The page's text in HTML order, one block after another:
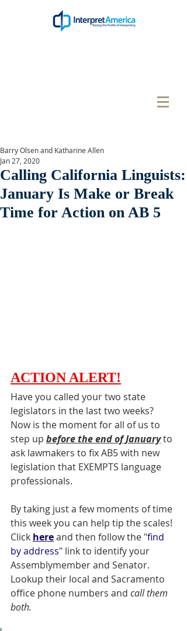
Calling California Linguists:
January Is Make or Break
Time for Action on AB 5
Barry Olsen and Katharine Allen
Jan 27, 2020
ACTION ALERT!
Have you called your two state
legislators in the last two weeks?
Now is the moment for all of us to
step up before the end of January to
ask lawmakers to fix AB5 with new
legislation that EXEMPTS language
professionals.
By taking just a few moments of time
this week you can help tip the scales!
Click here and then follow the "find
by address" link to identify your
Assemblymember and Senator.
Lookup their local and Sacramento
office phone numbers and call them
both.